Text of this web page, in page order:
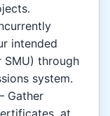
intended
SMU) through
system.
Gather
at